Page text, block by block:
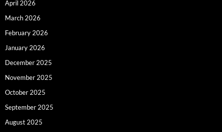
April 2026
March 2026
February 2026
January 2026
December 2025
November 2025
October 2025
September 2025
August 2025